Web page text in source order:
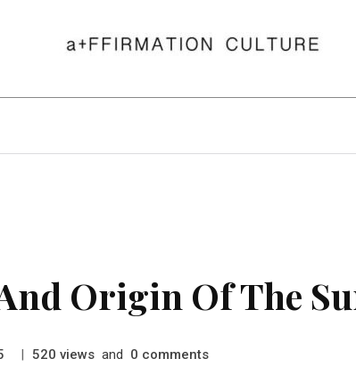
Origin Of The
| 520 views and 0 comments